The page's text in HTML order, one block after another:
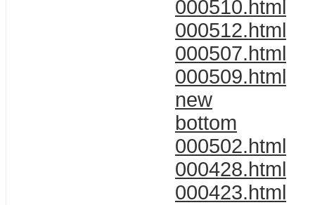
000510.html
000512.html
000507.html
000509.html
new
bottom
000502.html
000428.html
000423.html